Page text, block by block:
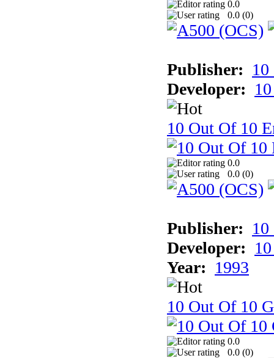
0.0
0.0 (0)
Publisher:
Developer:
10 Out Of 10
0.0
0.0 (0)
Publisher:
Developer:
Year: 1993
10 Out Of 10
0.0
0.0 (0)